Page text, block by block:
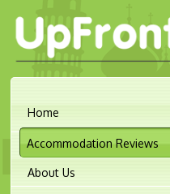
Home
Accommodation Reviews
About Us